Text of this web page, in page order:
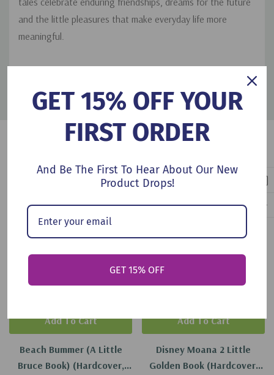
and the little pleasures that make everyday life more
meaningful.
Customers Also Viewed
Beach Bummer (a Little
Bruce Book) (Hardcover,
Add To Cart
Disney Moana 2 Little
Golden Book (Hardcover,
Add To Cart
GET 15% OFF YOUR
FIRST ORDER
And Be The First To Hear About Our New
Product Drops!
GET 15% OFF